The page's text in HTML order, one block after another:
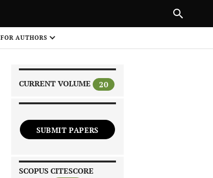
FOR AUTHORS
CURRENT VOLUME 20
SUBMIT PAPERS
SCOPUS CITESCORE
PREVIOUS ARTICLE
1